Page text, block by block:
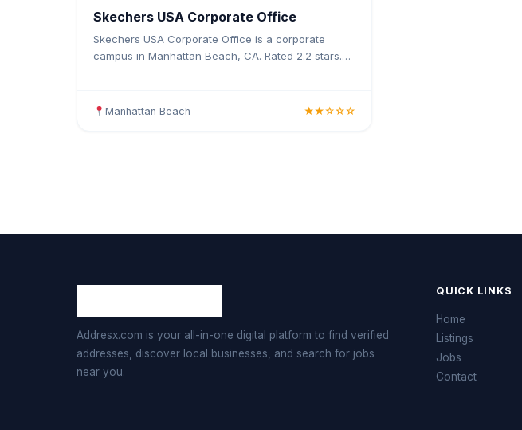
Skechers USA Corporate Office
Skechers USA Corporate Office is a corporate
campus in Manhattan Beach, CA. Rated 2.2 stars.
Manhattan Beach ★★☆☆☆
Addresx.com is your all-in-one digital platform to find verified
addresses, discover local businesses, and search for jobs
near you.
QUICK LINKS
Home
Listings
Jobs
Contact